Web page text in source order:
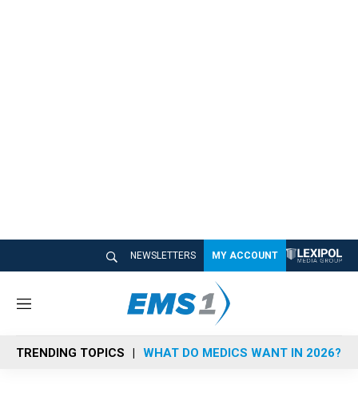
NEWSLETTERS MY ACCOUNT
M
n
u
TRENDING TOPICS WHAT DO MEDICS WANT IN 2026?